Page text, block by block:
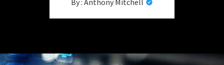
By : Anthony Mitchell